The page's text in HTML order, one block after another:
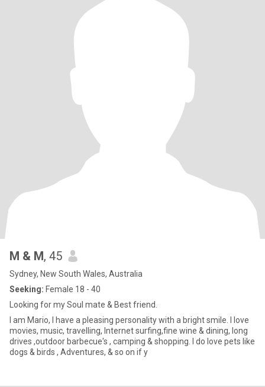
M & M, 45
Sydney, New South Wales, Australia
Seeking: Female 18 - 40
Looking for my Soul mate & Best friend.
I am Mario, I have a pleasing personality with a bright smile. I love
movies, music, travelling, Internet surfing,fine wine & dining, long
drives ,outdoor barbecue's , camping & shopping. I do love pets like
dogs & birds , Adventures, & so on if y